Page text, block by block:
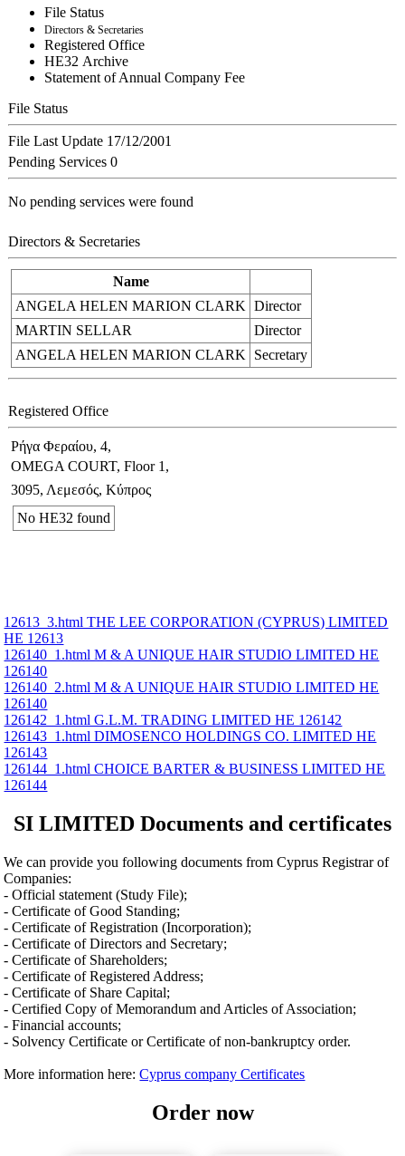
File Status
Directors & Secretaries
Registered Office
ΗΕ32 Archive
Statement of Annual Company Fee
File Status
File Last Update 17/12/2001
Pending Services 0
No pending services were found
Directors & Secretaries
Name
ANGELA HELEN MARION CLARK
Director
MARTIN SELLAR
Director
ANGELA HELEN MARION CLARK
Secretary
Registered Office
Ρήγα Φεραίου, 4,
OMEGA COURT, Floor 1,
3095, Λεμεσός, Κύπρος
No ΗΕ32 found
12613_3.html THE LEE CORPORATION (CYPRUS) LIMITED
ΗΕ 12613
126140_1.html M & A UNIQUE HAIR STUDIO LIMITED ΗΕ
126140
126140_2.html M & A UNIQUE HAIR STUDIO LIMITED ΗΕ
126140
126142_1.html G.L.M. TRADING LIMITED ΗΕ 126142
126143_1.html DIMOSENCO HOLDINGS CO. LIMITED ΗΕ
126143
126144_1.html CHOICE BARTER & BUSINESS LIMITED ΗΕ
126144
SI LIMITED Documents and certificates
We can provide you following documents from Cyprus Registrar of
Companies:
- Official statement (Study File);
- Certificate of Good Standing;
- Certificate of Registration (Incorporation);
- Certificate of Directors and Secretary;
- Certificate of Shareholders;
- Certificate of Registered Address;
- Certificate of Share Capital;
- Certified Copy of Memorandum and Articles of Association;
- Financial accounts;
- Solvency Certificate or Certificate of non-bankruptcy order.
More information here:Cyprus company Certificates
Order now